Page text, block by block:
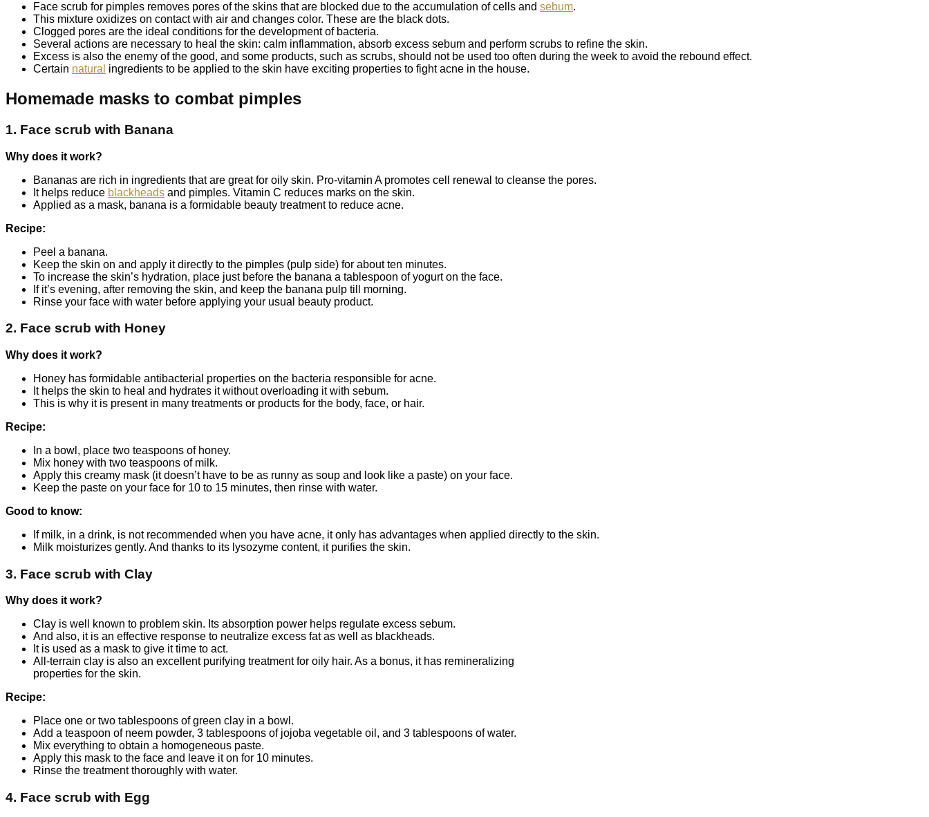
Face scrub for pimples removes pores of the skins that are blocked due to the accumulation of cells and sebum.
This mixture oxidizes on contact with air and changes color. These are the black dots.
Clogged pores are the ideal conditions for the development of bacteria.
Several actions are necessary to heal the skin: calm inflammation, absorb excess sebum and perform scrubs to refine the skin.
Excess is also the enemy of the good, and some products, such as scrubs, should not be used too often during the week to avoid the rebound effect.
Certain natural ingredients to be applied to the skin have exciting properties to fight acne in the house.
Homemade masks to combat pimples
1. Face scrub with Banana
Why does it work?
Bananas are rich in ingredients that are great for oily skin. Pro-vitamin A promotes cell renewal to cleanse the pores.
It helps reduce blackheads and pimples. Vitamin C reduces marks on the skin.
Applied as a mask, banana is a formidable beauty treatment to reduce acne.
Recipe:
Peel a banana.
Keep the skin on and apply it directly to the pimples (pulp side) for about ten minutes.
To increase the skin’s hydration, place just before the banana a tablespoon of yogurt on the face.
If it’s evening, after removing the skin, and keep the banana pulp till morning.
Rinse your face with water before applying your usual beauty product.
2. Face scrub with Honey
Why does it work?
Honey has formidable antibacterial properties on the bacteria responsible for acne.
It helps the skin to heal and hydrates it without overloading it with sebum.
This is why it is present in many treatments or products for the body, face, or hair.
Recipe:
In a bowl, place two teaspoons of honey.
Mix honey with two teaspoons of milk.
Apply this creamy mask (it doesn’t have to be as runny as soup and look like a paste) on your face.
Keep the paste on your face for 10 to 15 minutes, then rinse with water.
Good to know:
If milk, in a drink, is not recommended when you have acne, it only has advantages when applied directly to the skin.
Milk moisturizes gently. And thanks to its lysozyme content, it purifies the skin.
3. Face scrub with Clay
Why does it work?
Clay is well known to problem skin. Its absorption power helps regulate excess sebum.
And also, it is an effective response to neutralize excess fat as well as blackheads.
It is used as a mask to give it time to act.
All-terrain clay is also an excellent purifying treatment for oily hair. As a bonus, it has remineralizing
properties for the skin.
Recipe:
Place one or two tablespoons of green clay in a bowl.
Add a teaspoon of neem powder, 3 tablespoons of jojoba vegetable oil, and 3 tablespoons of water.
Mix everything to obtain a homogeneous paste.
Apply this mask to the face and leave it on for 10 minutes.
Rinse the treatment thoroughly with water.
4. Face scrub with Egg